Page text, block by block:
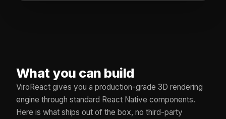
What you can build
ViroReact gives you a production-grade 3D rendering
engine through standard React Native components.
Here is what ships out of the box, no third-party